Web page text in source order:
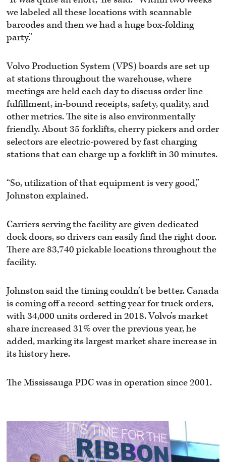
we labeled all these locations with scannable
barcodes and then we had a huge box-folding
party.”
Volvo Production System (VPS) boards are set up
at stations throughout the warehouse, where
meetings are held each day to discuss order line
fulfillment, in-bound receipts, safety, quality, and
other metrics. The site is also environmentally
friendly. About 35 forklifts, cherry pickers and order
selectors are electric-powered by fast charging
stations that can charge up a forklift in 30 minutes.
“So, utilization of that equipment is very good,”
Johnston explained.
Carriers serving the facility are given dedicated
dock doors, so drivers can easily find the right door.
There are 83,740 pickable locations throughout the
facility.
Johnston said the timing couldn’t be better. Canada
is coming off a record-setting year for truck orders,
with 34,000 units ordered in 2018. Volvo’s market
share increased 31% over the previous year, he
added, marking its largest market share increase in
its history here.
The Mississauga PDC was in operation since 2001.